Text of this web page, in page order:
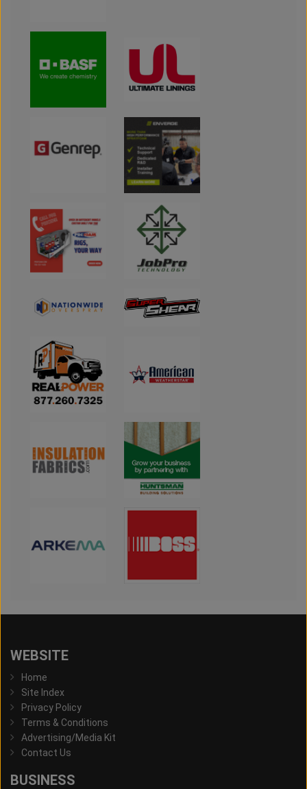
WEBSITE
Home
Site Index
Privacy Policy
Terms & Conditions
Advertising/Media Kit
Contact Us
BUSINESS